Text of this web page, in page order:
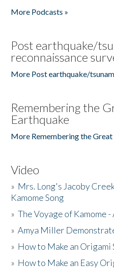
More Podcasts »
Post earthquake/
reconnaissance
More Post earthquake/
Remembering the
Earthquake
More Remembering the Great
Video
» Mrs. Long's Jacoby
Kamome Song
»The Voyage of Kamome
»Amya Miller
» How to Make an Origami
» How to Make an Easy